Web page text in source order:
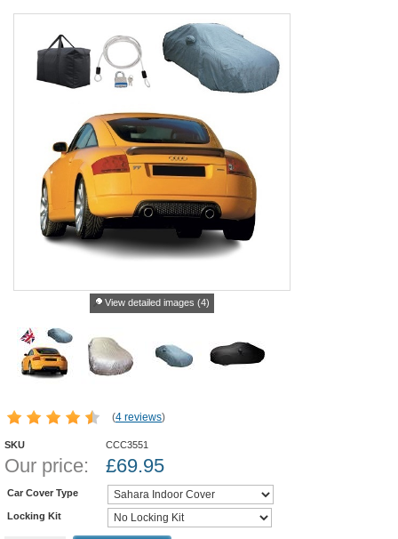
View detailed images (4)
(4 reviews)
SKU CCC3551
Our price: £69.95
Car Cover Type
Locking Kit